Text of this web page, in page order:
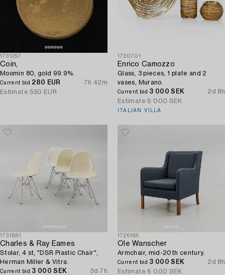
1731257
Coin,
Moomin 80, gold 99.9%.
Current bid 280 EUR
7h 42m
Estimate 550 EUR
1720701
Enrico Camozzo
Glass, 3 pieces, 1 plate and 2
vases, Murano.
Current bid 3 000 SEK
2d 8h
Estimate 6 000 SEK
ITALIAN VILLA
1731881
Charles & Ray Eames
Stolar, 4 st, "DSR Plastic Chair",
Herman Miller & Vitra.
Current bid 3 000 SEK 3d 7h
1726168
Ole Wanscher
Armchair, mid-20th century.
Current bid 3 000 SEK
2d 8h
Estimate 6 000 SEK